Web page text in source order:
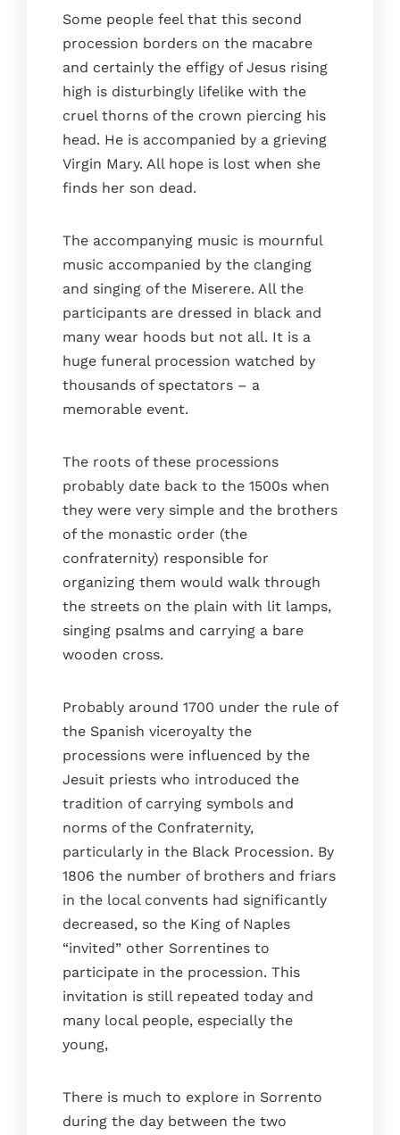
Some people feel that this second
procession borders on the macabre
and certainly the effigy of Jesus rising
high is disturbingly lifelike with the
cruel thorns of the crown piercing his
head. He is accompanied by a grieving
Virgin Mary. All hope is lost when she
finds her son dead.
The accompanying music is mournful
music accompanied by the clanging
and singing of the Miserere. All the
participants are dressed in black and
many wear hoods but not all. It is a
huge funeral procession watched by
thousands of spectators – a
memorable event.
The roots of these processions
probably date back to the 1500s when
they were very simple and the brothers
of the monastic order (the
confraternity) responsible for
organizing them would walk through
the streets on the plain with lit lamps,
singing psalms and carrying a bare
wooden cross.
Probably around 1700 under the rule of
the Spanish viceroyalty the
processions were influenced by the
Jesuit priests who introduced the
tradition of carrying symbols and
norms of the Confraternity,
particularly in the Black Procession. By
1806 the number of brothers and friars
in the local convents had significantly
decreased, so the King of Naples
“invited” other Sorrentines to
participate in the procession. This
invitation is still repeated today and
many local people, especially the
young,
There is much to explore in Sorrento
during the day between the two
Services
Gallery
Blog
Where we are
Faq
Contact
Book